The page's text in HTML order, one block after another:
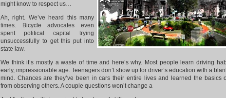
might know to respect us…
Ah, right. We’ve heard this many
times. Bicycle advocates even
spent political capital trying
unsuccessfully to get this put into
state law.
We think it’s mostly a waste of time and here’s why. Most people learn driving
early, impressionable age. Teenagers don’t show up for driver’s education with a
mind. Chances are they’ve been in cars their entire lives and learned the basics
from observing others. A couple questions won’t change a